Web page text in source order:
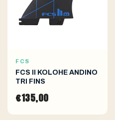
FCS
FCS II KOLOHE ANDINO
TRI FINS
€135,00